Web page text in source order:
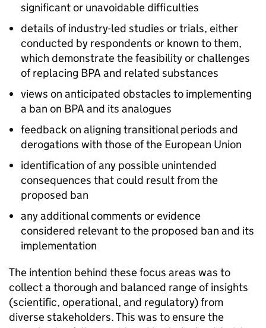
significant or unavoidable difficulties
details of industry-led studies or trials, either
conducted by respondents or known to them,
which demonstrate the feasibility or challenges
of replacing BPA and related substances
views on anticipated obstacles to implementing
a ban on BPA and its analogues
feedback on aligning transitional periods and
derogations with those of the European Union
identification of any possible unintended
consequences that could result from the
proposed ban
any additional comments or evidence
considered relevant to the proposed ban and its
implementation
The intention behind these focus areas was to
collect a thorough and balanced range of insights
(scientific, operational, and regulatory) from
diverse stakeholders. This was to ensure the